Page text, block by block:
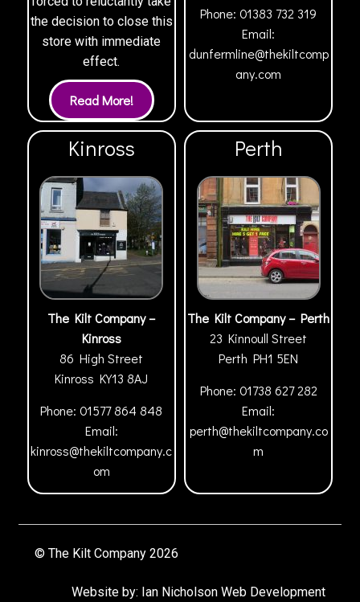
the decision to close this
store with immediate
effect.
Phone:01383 732 319
Email:
dunfermline@thekiltcomp
any.com
Kinross
The Kilt Company –
Kinross
86 High Street
KinrossKY13 8AJ
Phone:01577 864 848
Email:
kinross@thekiltcompany.c
om
Perth
The Kilt Company – Perth
23 Kinnoull Street
PerthPH1 5EN
Phone: 01738 627 282
Email:
perth@thekiltcompany.co
m
© The Kilt Company 2026
Website by: Ian Nicholson Web Development